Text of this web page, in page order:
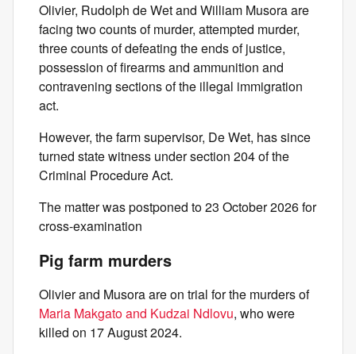
Olivier, Rudolph de Wet and William Musora are
facing two counts of murder, attempted murder,
three counts of defeating the ends of justice,
possession of firearms and ammunition and
contravening sections of the illegal immigration
act.
However, the farm supervisor, De Wet, has since
turned state witness under section 204 of the
Criminal Procedure Act.
The matter was postponed to 23 October 2026 for
cross-examination
Pig farm murders
Olivier and Musora are on trial for the murders of
Maria Makgato and Kudzai Ndlovu, who were
killed on 17 August 2024.